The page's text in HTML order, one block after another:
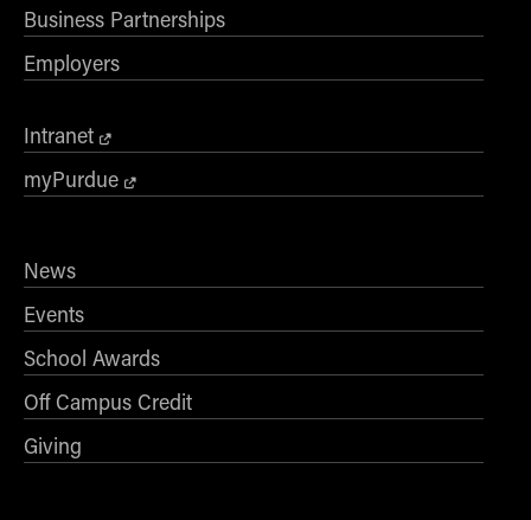
Funding
Management Programs
- Finance
- Management Information Systems
- Marketing
- Quantitative Methods
- Strategic Management
- Supply Chain and Operations Management
Contact Us
Business Partnerships
Employers
Intranet
myPurdue
News
Events
School Awards
Off Campus Credit
Giving